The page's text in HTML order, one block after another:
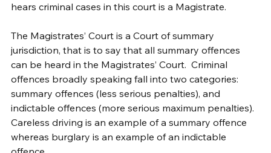
hears criminal cases in this court is a Magistrate.
The Magistrates’ Court is a Court of summary
jurisdiction, that is to say that all summary offences
can be heard in the Magistrates’ Court.  Criminal
offences broadly speaking fall into two categories:
summary offences (less serious penalties), and
indictable offences (more serious maximum penalties).
Careless driving is an example of a summary offence
whereas burglary is an example of an indictable